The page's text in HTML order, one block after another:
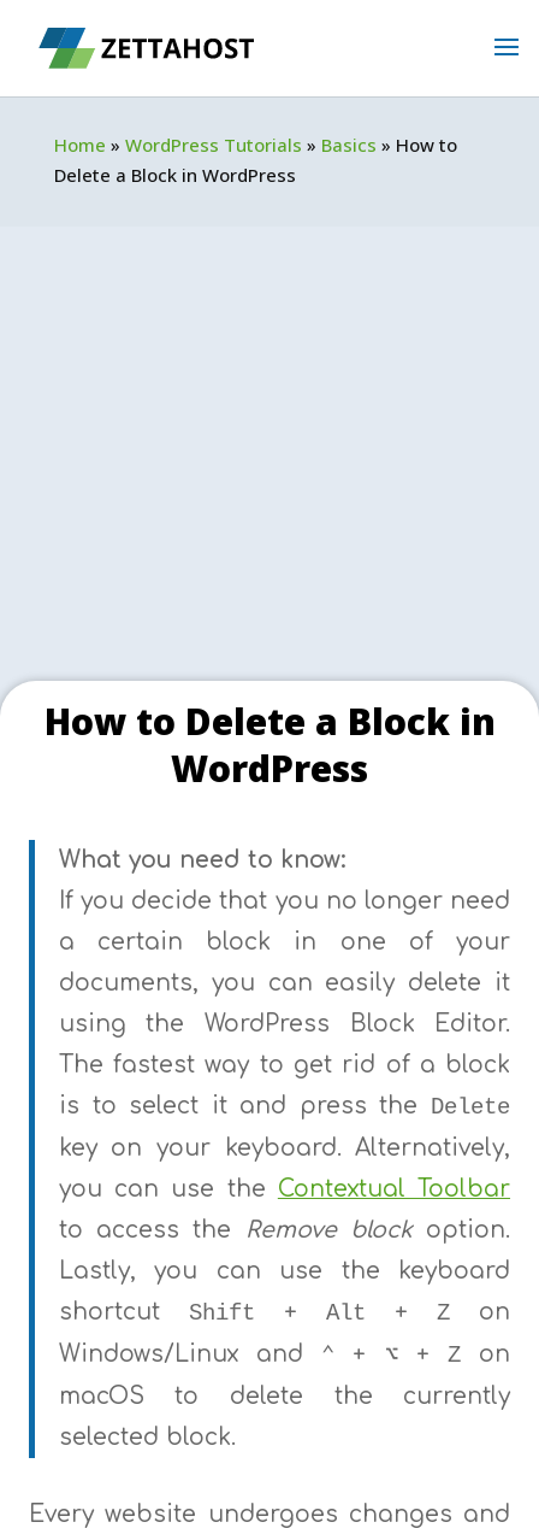
Home » WordPress Tutorials » Basics » How to
Delete a Block in WordPress
How to Delete a Block in
WordPress
What you need to know:
If you decide that you no longer need
a certain block in one of your
documents, you can easily delete it
using the WordPress Block Editor.
The fastest way to get rid of a block
is to select it and press the Delete
key on your keyboard. Alternatively,
you can use the Contextual Toolbar
to access the
Remove blockoption.
Lastly, you can use the keyboard
shortcut Shift +Alt +Z on
Windows/Linux and ⌃ + ⌥+ Zon
macOS to delete the currently
selected block.
Every website undergoes changes and